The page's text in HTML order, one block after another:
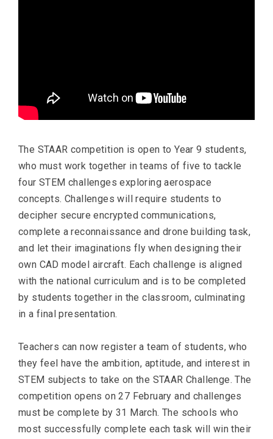
The STAAR competition is open to Year 9 students,
who must work together in teams of five to tackle
four STEM challenges exploring aerospace
concepts. Challenges will require students to
decipher secure encrypted communications,
complete a reconnaissance and drone building task,
and let their imaginations fly when designing their
own CAD model aircraft. Each challenge is aligned
with the national curriculum and is to be completed
by students together in the classroom, culminating
in a final presentation.
Teachers can now register a team of students, who
they feel have the ambition, aptitude, and interest in
STEM subjects to take on the STAAR Challenge. The
competition opens on 27 February and challenges
must be complete by 31 March. The schools who
most successfully complete each task will win their